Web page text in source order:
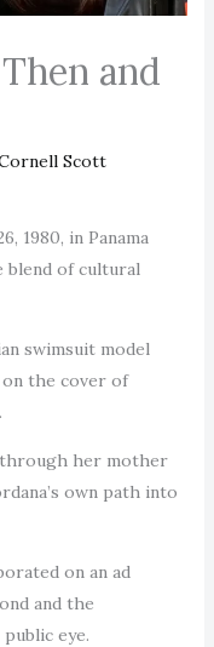
and
Scott
1980, in Panama
blend of cultural
swimsuit model
the cover of
her mother
own path into
on an ad
and the
eye.